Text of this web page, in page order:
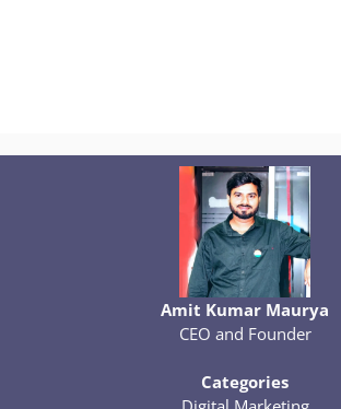
Amit Kumar Maurya
CEO and Founder
Categories